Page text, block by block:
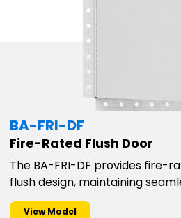
BA-FRI-DF
Fire-Rated Flush Door
The BA-FRI-DF provides fire-
flush design, maintaining
View Model